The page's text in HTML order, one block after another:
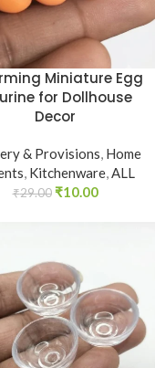
Miniature Egg
for Dollhouse
Decor
& Provisions, Home
, Kitchenware,ALL
₹29.00 ₹10.00